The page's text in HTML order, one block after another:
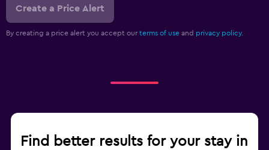
Create a Price Alert
By creating a price alert you accept our terms of use and privacy policy.
Find better results for your stay in